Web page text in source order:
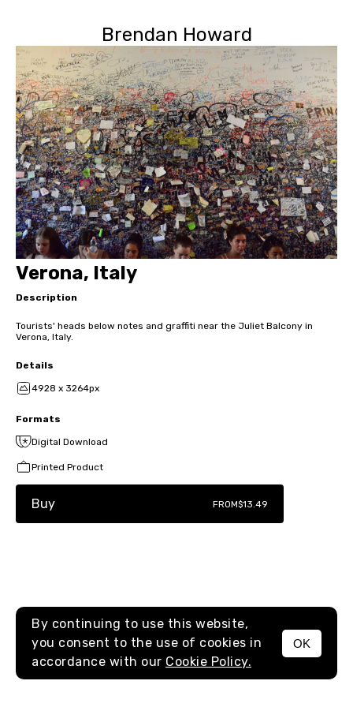
Brendan Howard
MENU
Verona, Italy
Description
Tourists' heads below notes and graffiti near the Juliet Balcony in
Verona, Italy.
Details
4928 x 3264px
Formats
Digital Download
Printed Product
Buy FROM$13.49
By continuing to use this website,
you consent to the use of cookies in
accordance with our Cookie Policy.
OK